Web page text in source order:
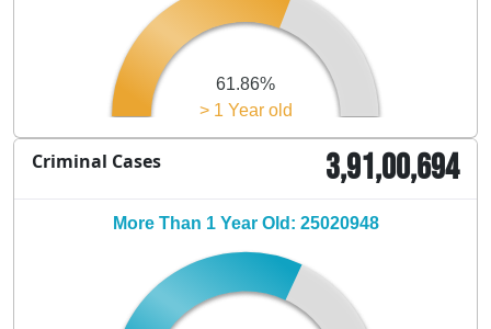
> 1 Year old
61.86%
Criminal Cases 3,91,00,694
More Than 1 Year Old: 25020948